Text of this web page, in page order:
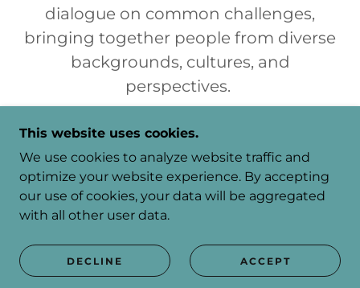
dialogue on common challenges,
bringing together people from diverse
backgrounds, cultures, and
perspectives.
SEE THE PROGRAMME
This website uses cookies.
We use cookies to analyze website traffic and
optimize your website experience. By accepting
our use of cookies, your data will be aggregated
with all other user data.
DECLINE ACCEPT